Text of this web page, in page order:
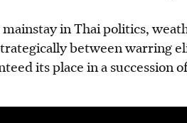
in Thai politics,
between warring
its place in a succession